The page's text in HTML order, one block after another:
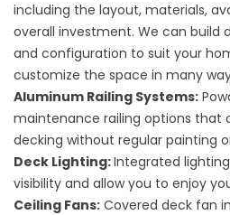
including the layout, materials,
overall investment. We can build
and configuration to suit your
customize the space in many
Aluminum Railing Systems:
maintenance railing options
decking without regular painting
Deck Lighting:Integrated
visibility and allow you to enjoy
Ceiling Fans: Covered deck fan